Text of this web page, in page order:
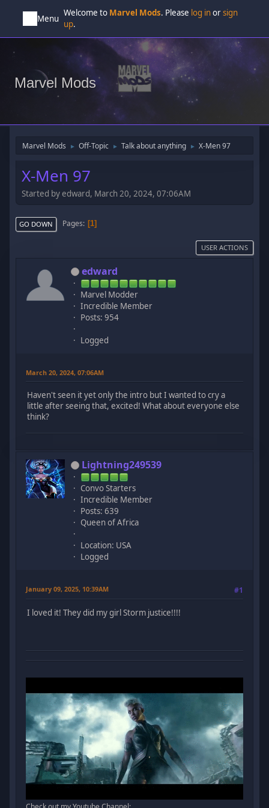
Menu
Welcome to Marvel Mods. Please log inorsign
up.
Marvel Mods
Marvel Mods ► Off-Topic ► Talk about anything ► X-Men 97
X-Men 97
Started by edward, March 20, 2024, 07:06AM
GO DOWN Pages 1
USER ACTIONS
edward
Marvel Modder
Incredible Member
Posts: 954
Logged
March 20, 2024, 07:06AM
Haven't seen it yet only the intro but I wanted to cry a
little after seeing that, excited! What about everyone else
think?
Lightning249539
Convo Starters
Incredible Member
Posts: 639
Queen of Africa
Location: USA
Logged
January 09, 2025, 10:39AM #1
I loved it! They did my girl Storm justice!!!!